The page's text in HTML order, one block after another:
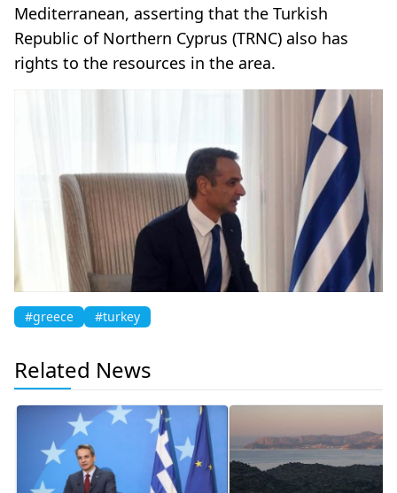
Mediterranean, asserting that the Turkish
Republic of Northern Cyprus (TRNC) also has
rights to the resources in the area.
#greece #turkey
Related News